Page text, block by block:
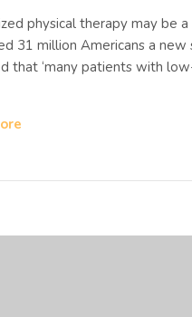
physical therapy may be
31 million Americans a new
that ‘many patients with